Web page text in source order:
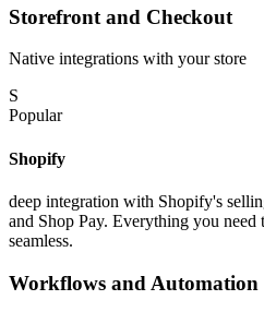
Storefront and Checkout
Native integrations with your store
S
Popular
Shopify
deep integration with Shopify's
and Shop Pay. Everything you need
seamless.
Workflows and Automation